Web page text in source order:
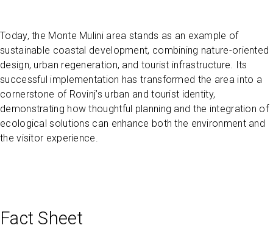
Today, the Monte Mulini area stands as an example of
sustainable coastal development, combining nature-oriented
design, urban regeneration, and tourist infrastructure. Its
successful implementation has transformed the area into a
cornerstone of Rovinj’s urban and tourist identity,
demonstrating how thoughtful planning and the integration of
ecological solutions can enhance both the environment and
the visitor experience.
Fact Sheet